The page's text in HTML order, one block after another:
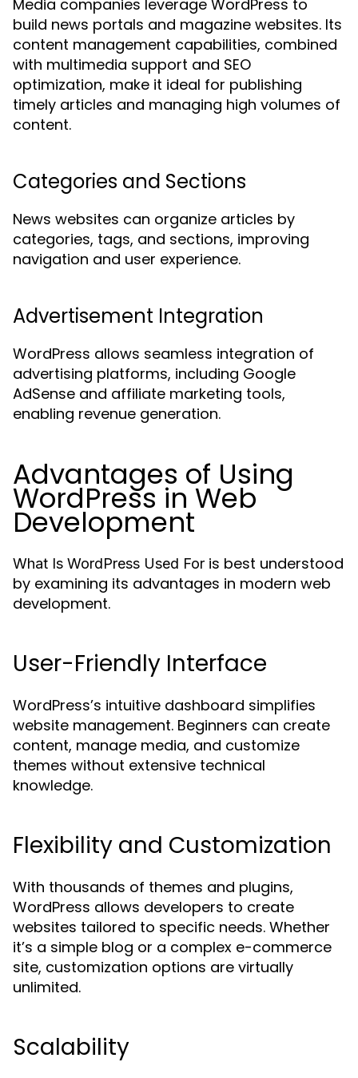
Media companies leverage WordPress to
build news portals and magazine websites. Its
content management capabilities, combined
with multimedia support and SEO
optimization, make it ideal for publishing
timely articles and managing high volumes of
content.
Categories and Sections
News websites can organize articles by
categories, tags, and sections, improving
navigation and user experience.
Advertisement Integration
WordPress allows seamless integration of
advertising platforms, including Google
AdSense and affiliate marketing tools,
enabling revenue generation.
Advantages of Using
WordPress in Web
Development
What Is WordPress Used For is best understood
by examining its advantages in modern web
development.
User-Friendly Interface
WordPress’s intuitive dashboard simplifies
website management. Beginners can create
content, manage media, and customize
themes without extensive technical
knowledge.
Flexibility and Customization
With thousands of themes and plugins,
WordPress allows developers to create
websites tailored to specific needs. Whether
it’s a simple blog or a complex e-commerce
site, customization options are virtually
unlimited.
Scalability